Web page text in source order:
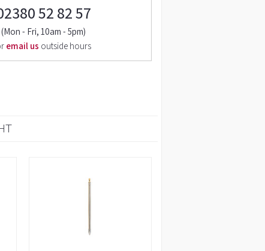
52 82 57
(Mon - Fri, 10am - 5pm)
email us outside hours